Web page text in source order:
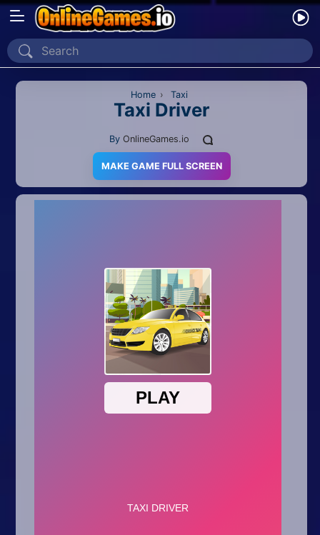
Home
2D
Home › Taxi
Taxi Driver
By OnlineGames.io
MAKE GAME FULL SCREEN